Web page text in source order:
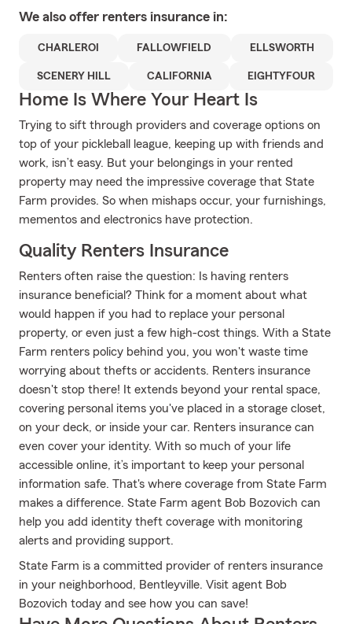
We also offer renters insurance in:
CHARLEROI FALLOWFIELD ELLSWORTH
SCENERY HILL CALIFORNIA EIGHTYFOUR
Home Is Where Your Heart Is
Trying to sift through providers and coverage options on
top of your pickleball league, keeping up with friends and
work, isn’t easy. But your belongings in your rented
property may need the impressive coverage that State
Farm provides. So when mishaps occur, your furnishings,
mementos and electronics have protection.
Quality Renters Insurance
Renters often raise the question: Is having renters
insurance beneficial? Think for a moment about what
would happen if you had to replace your personal
property, or even just a few high-cost things. With a State
Farm renters policy behind you, you won't waste time
worrying about thefts or accidents. Renters insurance
doesn't stop there! It extends beyond your rental space,
covering personal items you've placed in a storage closet,
on your deck, or inside your car. Renters insurance can
even cover your identity. With so much of your life
accessible online, it’s important to keep your personal
information safe. That's where coverage from State Farm
makes a difference. State Farm agent Bob Bozovich can
help you add identity theft coverage with monitoring
alerts and providing support.
State Farm is a committed provider of renters insurance
in your neighborhood, Bentleyville. Visit agent Bob
Bozovich today and see how you can save!